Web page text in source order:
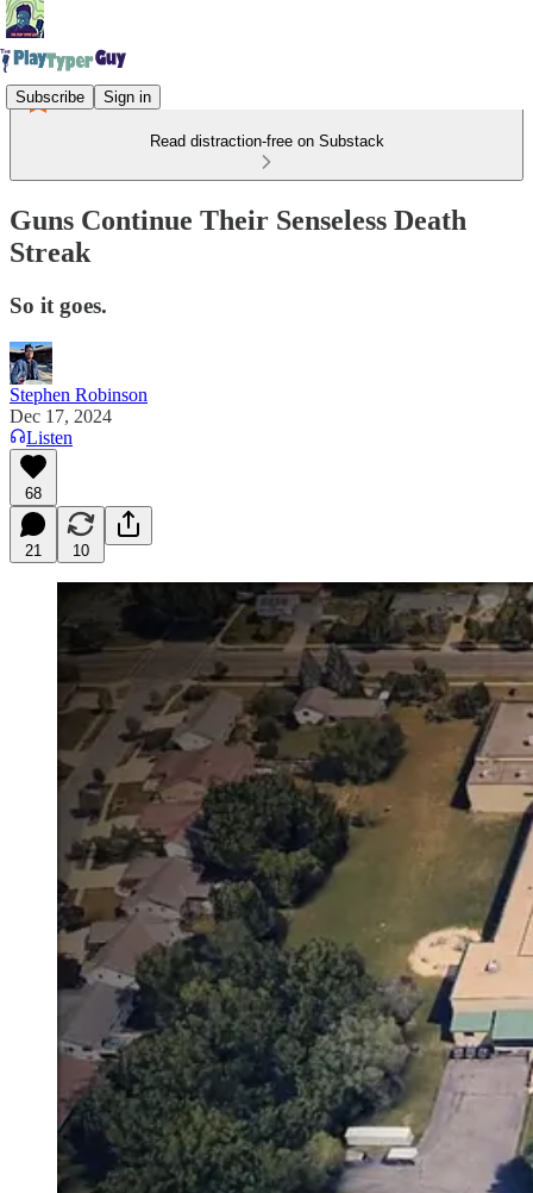
Subscribe Sign in
Read distraction-free on Substack
Guns Continue Their Senseless Death
Streak
So it goes.
Stephen Robinson
Dec 17, 2024
Listen
68
21 10